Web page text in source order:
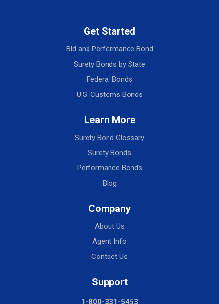
Get Started
Bid and Performance Bond
Surety Bonds by State
Federal Bonds
U.S. Customs Bonds
Learn More
Surety Bond Glossary
Surety Bonds
Performance Bonds
Blog
Company
About Us
Agent Info
Contact Us
Support
1-800-331-5453